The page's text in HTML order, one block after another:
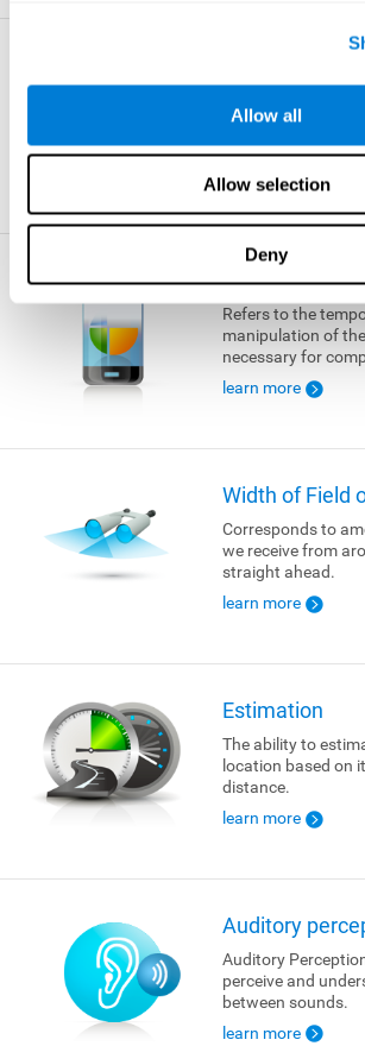
Allow all
Allow selection
Deny
amount of visual
learn more
Working
Refers to the
manipulation of
necessary for
learn more
Width of Field
Corresponds to
we receive from
straight ahead.
learn more
Estimation
The ability to
location based on
distance.
learn more
Auditory
Auditory
perceive and
between sounds.
learn more